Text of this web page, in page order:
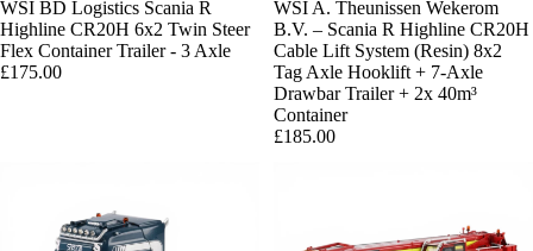
WSI BD Logistics Scania R
Highline CR20H 6x2 Twin Steer
Flex Container Trailer - 3 Axle
£175.00
Sold out
WSI A. Theunissen Wekerom
B.V. – Scania R Highline CR20H
Cable Lift System (Resin) 8x2
Tag Axle Hooklift + 7-Axle
Drawbar Trailer + 2x 40m³
Container
£185.00